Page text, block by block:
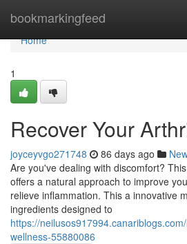
bookmarkingfeed
Home
Home
1
Recover Your
joyceyvgo271748 86 days ago
Are you've dealing with discomfort?
offers a natural approach to improve
relieve inflammation. This a innovative
ingredients designed to
https://
wellness-55880086